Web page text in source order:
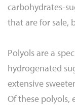
carbohydrates-
that are for sale,
Polyols are a
hydrogenated
extensive
Of these polyols,